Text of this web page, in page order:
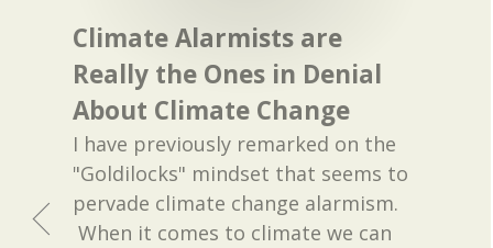
Climate Alarmists are
Really the Ones in Denial
About Climate Change
I have previously remarked on the
"Goldilocks" mindset that seems to
pervade climate change alarmism.
When it comes to climate we can